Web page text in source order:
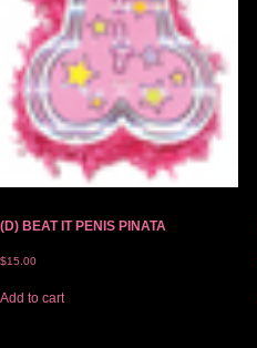
(D) BEAT IT PENIS PINATA
$15.00
Add to cart